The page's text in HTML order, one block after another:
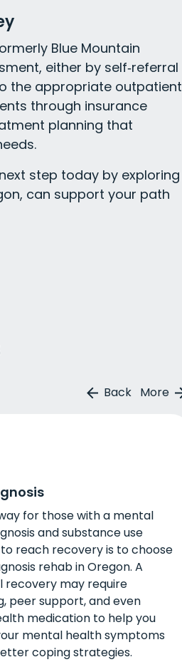
Blue Mountain
either by self‐referral
the appropriate outpatient
through insurance
planning that
step today by exploring
can support your path
Back More
for those with a mental
and substance use
reach recovery is to choose
rehab in Oregon. A
recovery may require
peer support, and even
medication to help you
mental health symptoms
coping strategies.